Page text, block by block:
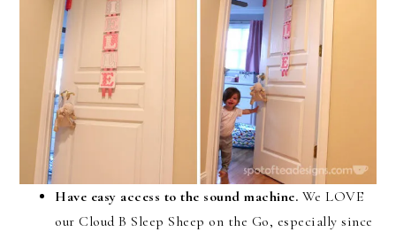
Have easy access to the sound machine. We LOVE
our Cloud B Sleep Sheep on the Go, especially since